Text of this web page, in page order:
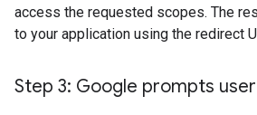
access the requested scopes. The
to your application using the redirect
Step 3: Google prompts